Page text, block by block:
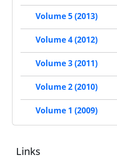
Volume 5 (2013)
Volume 4 (2012)
Volume 3 (2011)
Volume 2 (2010)
Volume 1 (2009)
Links